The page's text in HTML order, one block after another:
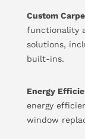
Custom
functionality
solutions,
built-ins.
Energy
energy
window